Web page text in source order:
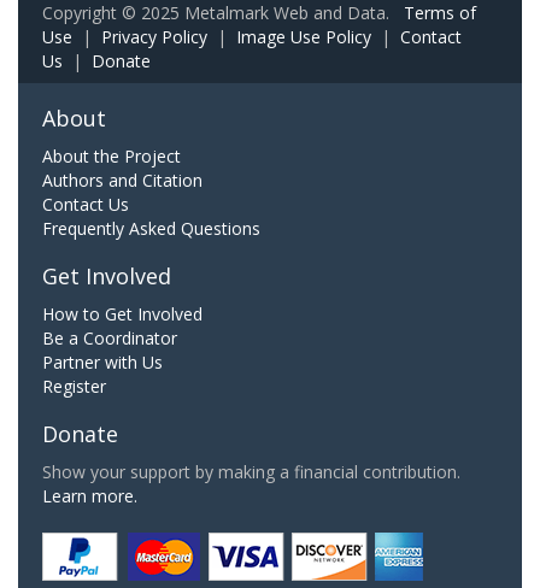
Copyright © 2025 Metalmark Web and Data. Terms of
Use | Privacy Policy | Image Use Policy | Contact
Us | Donate
About
About the Project
Authors and Citation
Contact Us
Frequently Asked Questions
Get Involved
How to Get Involved
Be a Coordinator
Partner with Us
Register
Donate
Show your support by making a financial contribution.
Learn more.